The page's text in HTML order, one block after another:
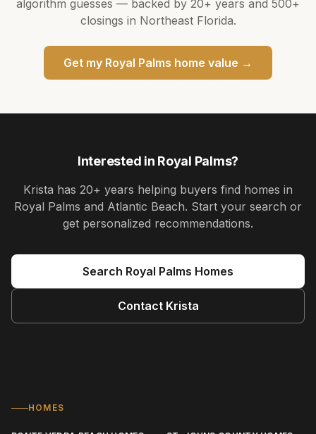
algorithm guesses — backed by 20+ years and 500+
closings in Northeast Florida.
Get my Royal Palms home value →
Interested in Royal Palms?
Krista has 20+ years helping buyers find homes in
Royal Palms and Atlantic Beach. Start your search or
get personalized recommendations.
Search Royal Palms Homes
Contact Krista
HOMES